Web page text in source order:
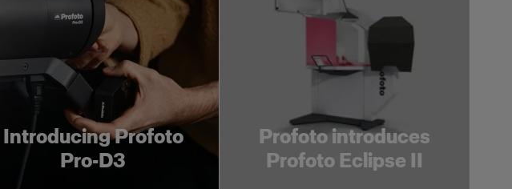
Introducing Profoto
Pro-D3
Profoto introduces
Profoto Eclipse II